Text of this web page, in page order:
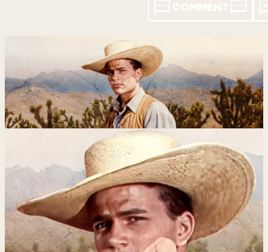
COMMENT